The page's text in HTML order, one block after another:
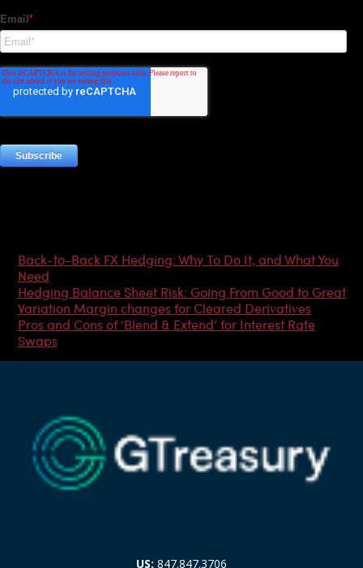
Back-to-Back FX Hedging: Why To Do It, and What You
Need
Hedging Balance Sheet Risk: Going From Good to Great
Variation Margin changes for Cleared Derivatives
Pros and Cons of ‘Blend & Extend’ for Interest Rate
Swaps
US: 847.847.3706